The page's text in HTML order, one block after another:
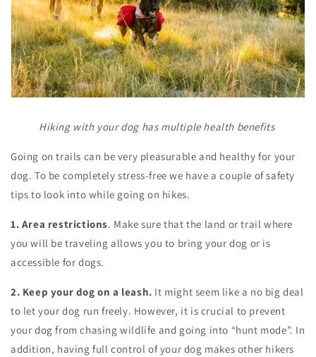
Hiking with your dog has multiple health benefits
Going on trails can be very pleasurable and healthy for your
dog. To be completely stress-free we have a couple of safety
tips to look into while going on hikes.
1. Area restrictions. Make sure that the land or trail where
you will be traveling allows you to bring your dog or is
accessible for dogs.
2. Keep your dog on a leash. It might seem like a no big deal
to let your dog run freely. However, it is crucial to prevent
your dog from chasing wildlife and going into “hunt mode”. In
addition, having full control of your dog makes other hikers